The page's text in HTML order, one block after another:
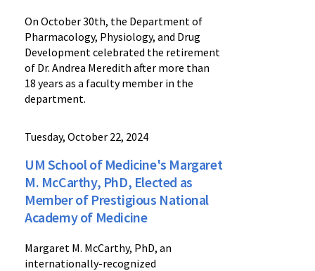
On October 30th, the Department of
Pharmacology, Physiology, and Drug
Development celebrated the retirement
of Dr. Andrea Meredith after more than
18 years as a faculty member in the
department.
Tuesday, October 22, 2024
UM School of Medicine's Margaret
M. McCarthy, PhD, Elected as
Member of Prestigious National
Academy of Medicine
Margaret M. McCarthy, PhD, an
internationally-recognized